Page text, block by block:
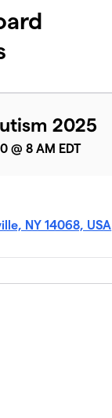
2025
@ 8 AM EDT
NY 14068, USA